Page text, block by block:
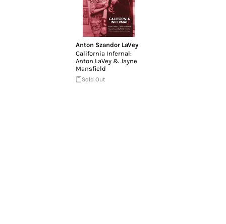
Anton Szandor LaVey
California Infernal:
Anton LaVey & Jayne
Mansfield
Sold Out